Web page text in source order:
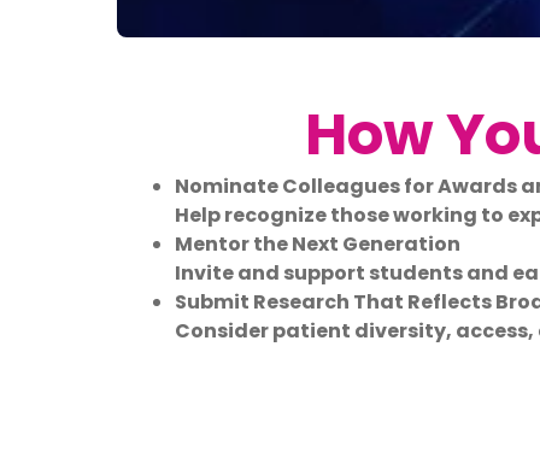
How
Nominate Colleagues for Awards
Help recognize those working to
Mentor the Next Generation
Invite and support students and
Submit Research That Reflects
Consider patient diversity,